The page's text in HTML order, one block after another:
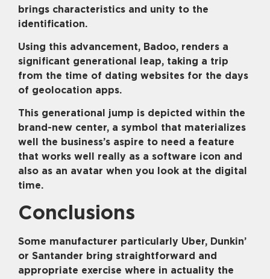
brings characteristics and unity to the
identification.
Using this advancement, Badoo, renders a
significant generational leap, taking a trip
from the time of dating websites for the days
of geolocation apps.
This generational jump is depicted within the
brand-new center, a symbol that materializes
well the business’s aspire to need a feature
that works well really as a software icon and
also as an avatar when you look at the digital
time.
Conclusions
Some manufacturer particularly Uber, Dunkin’
or Santander bring straightforward and
appropriate exercise where in actuality the